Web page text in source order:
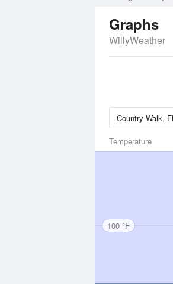
Graphs
WillyWeather
Temperature
100 °F